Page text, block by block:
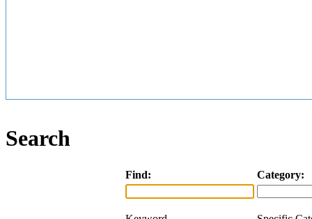
Search
Find: Category: